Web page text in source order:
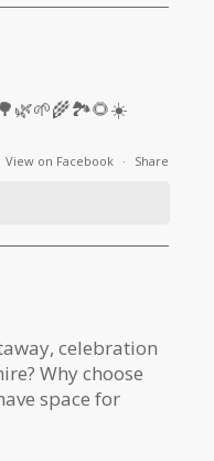
View on Facebook · Share
celebration
Why choose
space for